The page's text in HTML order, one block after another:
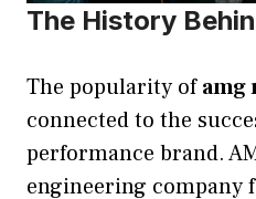
The History
The popularity ofamg
connected to the
performance brand.
engineering company